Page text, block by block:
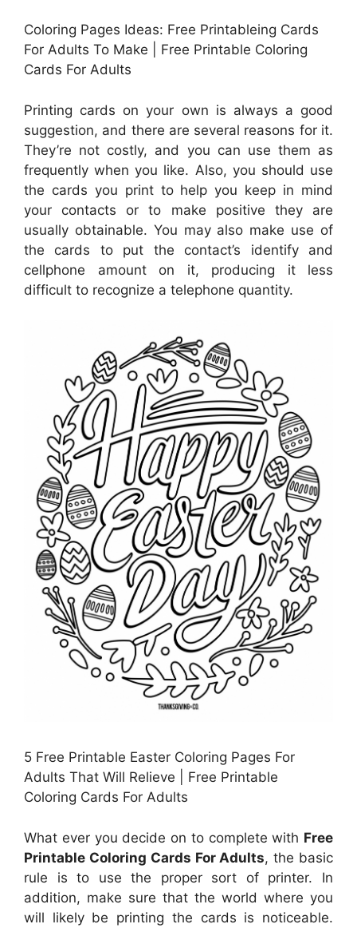
Coloring Pages Ideas: Free Printableing Cards
For Adults To Make | Free Printable Coloring
Cards For Adults
Printing cards on your own is always a good
suggestion, and there are several reasons for it.
They’re not costly, and you can use them as
frequently when you like. Also, you should use
the cards you print to help you keep in mind
your contacts or to make positive they are
usually obtainable. You may also make use of
the cards to put the contact’s identify and
cellphone amount on it, producing it less
difficult to recognize a telephone quantity.
5 Free Printable Easter Coloring Pages For
Adults That Will Relieve | Free Printable
Coloring Cards For Adults
What ever you decide on to complete with Free
Printable Coloring Cards For Adults, the basic
rule is to use the proper sort of printer. In
addition, make sure that the world where you
will likely be printing the cards is noticeable.